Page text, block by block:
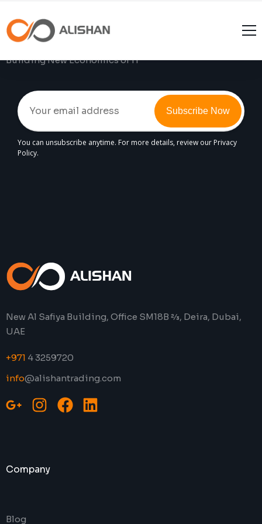
Join TheAlishan
Building New Economics of IT
Subscribe Now
You can unsubscribe anytime. For more details, review our Privacy
Policy.
New Al Safiya Building, Office SM18B 2⁄3, Deira, Dubai,
UAE
+971 4 3259720
info@alishantrading.com
Company
Blog